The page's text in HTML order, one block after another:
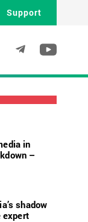
Support
in
–
shadow
expert